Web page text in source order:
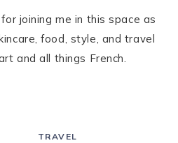
joining me in this space as
food, style, and travel
and all things French.
TRAVEL